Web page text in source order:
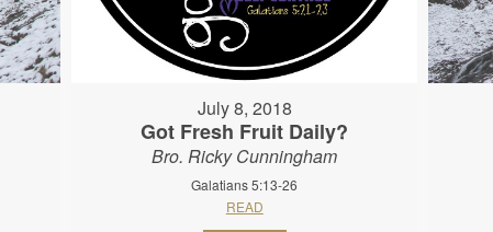
July 8, 2018
Got Fresh Fruit Daily?
Bro. Ricky Cunningham
Galatians 5:13-26
READ